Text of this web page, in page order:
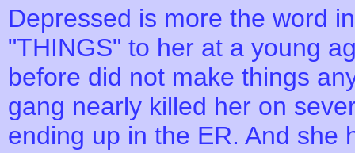
Depressed is more the word
"THINGS" to her at a young
before did not make things
gang nearly killed her on
ending up in the ER. And she